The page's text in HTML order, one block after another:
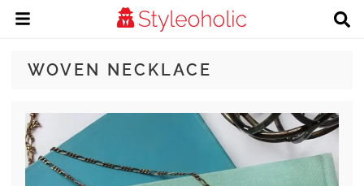
WOVEN NECKLACE